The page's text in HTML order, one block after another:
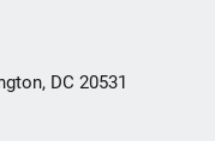
DC 20531